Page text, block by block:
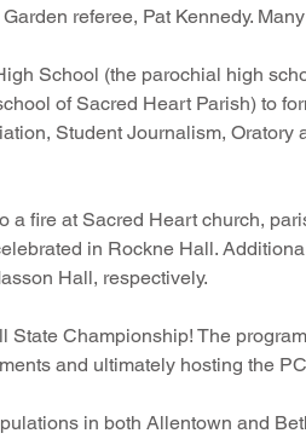
referee, Pat Kennedy.
School (the parochial high
of Sacred Heart Parish) to
Student Journalism,
fire at Sacred Heart church,
in Rockne Hall.
Hall, respectively.
Championship! The
and ultimately hosting the
in both Allentown and